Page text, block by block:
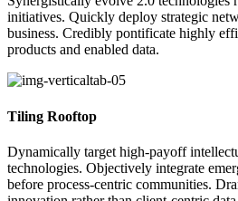
initiatives. Quickly deploy strategic
business. Credibly pontificate highly
products and enabled data.
Tiling Rooftop
Dynamically target high-payoff
technologies. Objectively integrate
before process-centric communities.